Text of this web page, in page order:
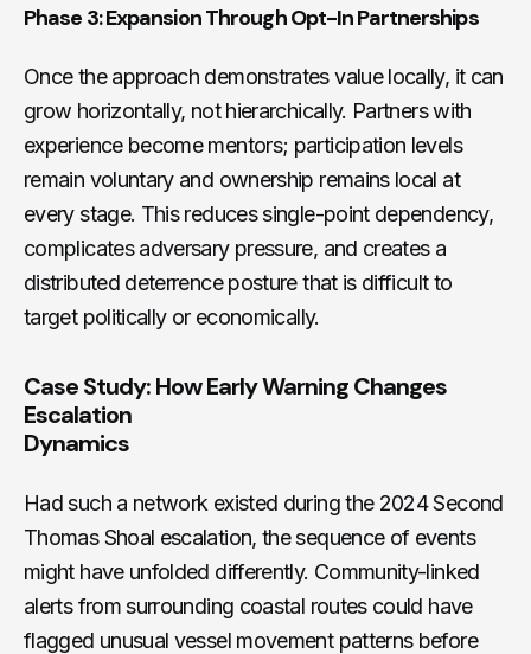
Phase 3: Expansion Through Opt-In Partnerships
Once the approach demonstrates value locally, it can
grow horizontally, not hierarchically. Partners with
experience become mentors; participation levels
remain voluntary and ownership remains local at
every stage. This reduces single-point dependency,
complicates adversary pressure, and creates a
distributed deterrence posture that is difficult to
target politically or economically.
Case Study: How Early Warning Changes
Escalation
Dynamics
Had such a network existed during the 2024 Second
Thomas Shoal escalation, the sequence of events
might have unfolded differently. Community-linked
alerts from surrounding coastal routes could have
flagged unusual vessel movement patterns before